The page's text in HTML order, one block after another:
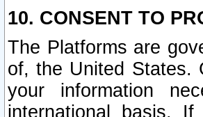
10. CONSENT TO
The Platforms are
of, the United States.
your information
international basis.